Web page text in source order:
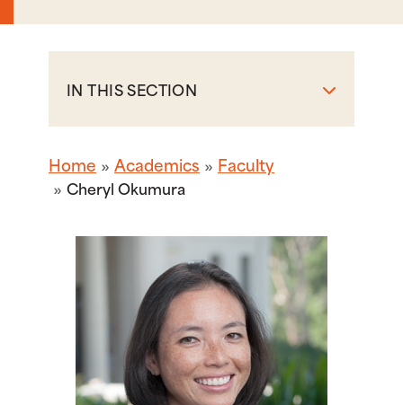
IN THIS SECTION
Home Academics Faculty
Cheryl Okumura